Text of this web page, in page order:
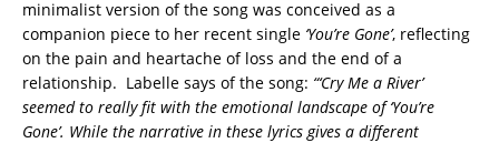
minimalist version of the song was conceived as a
companion piece to her recent single ‘You’re Gone’, reflecting
on the pain and heartache of loss and the end of a
relationship. Labelle says of the song: “‘Cry Me a River’
seemed to really fit with the emotional landscape of ‘You’re
Gone’. While the narrative in these lyrics gives a different